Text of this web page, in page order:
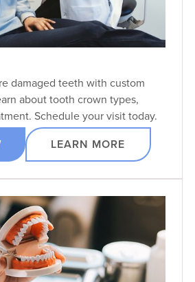
PROFILE
damaged teeth with custom
about tooth crown types,
Schedule your visit today.
LEARN MORE